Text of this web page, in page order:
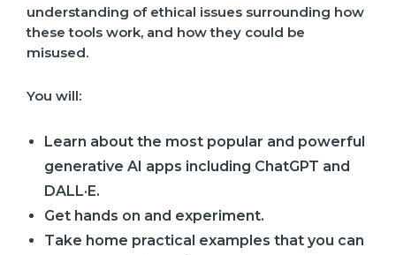
understanding of ethical issues surrounding how
these tools work, and how they could be
misused.
You will:
Learn about the most popular and powerful
generative AI apps including ChatGPT and
DALL·E.
Get hands on and experiment.
Take home practical examples that you can